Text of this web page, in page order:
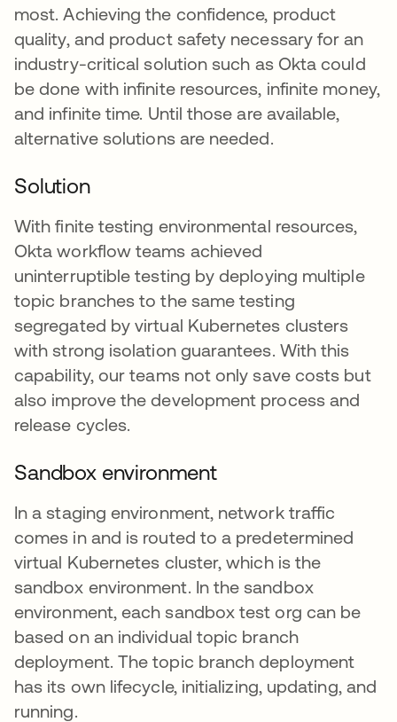
most. Achieving the confidence, product
quality, and product safety necessary for an
industry-critical solution such as Okta could
be done with infinite resources, infinite money,
and infinite time. Until those are available,
alternative solutions are needed.
Solution
With finite testing environmental resources,
Okta workflow teams achieved
uninterruptible testing by deploying multiple
topic branches to the same testing
segregated by virtual Kubernetes clusters
with strong isolation guarantees. With this
capability, our teams not only save costs but
also improve the development process and
release cycles.
Sandbox environment
In a staging environment, network traffic
comes in and is routed to a predetermined
virtual Kubernetes cluster, which is the
sandbox environment. In the sandbox
environment, each sandbox test org can be
based on an individual topic branch
deployment. The topic branch deployment
has its own lifecycle, initializing, updating, and
running.